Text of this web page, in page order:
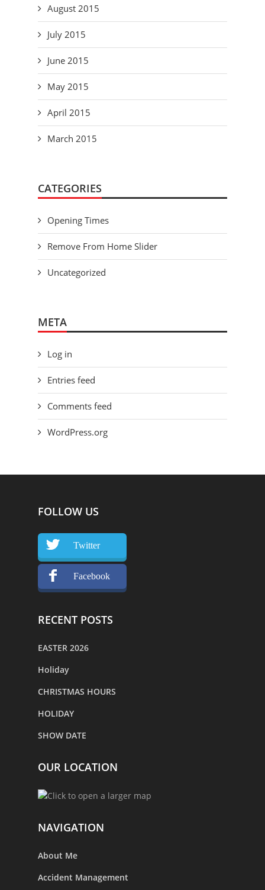
August 2015
July 2015
June 2015
May 2015
April 2015
March 2015
CATEGORIES
Opening Times
Remove From Home Slider
Uncategorized
META
Log in
Entries feed
Comments feed
WordPress.org
FOLLOW US
Twitter
Facebook
RECENT POSTS
EASTER 2026
Holiday
CHRISTMAS HOURS
HOLIDAY
SHOW DATE
OUR LOCATION
NAVIGATION
About Me
Accident Management